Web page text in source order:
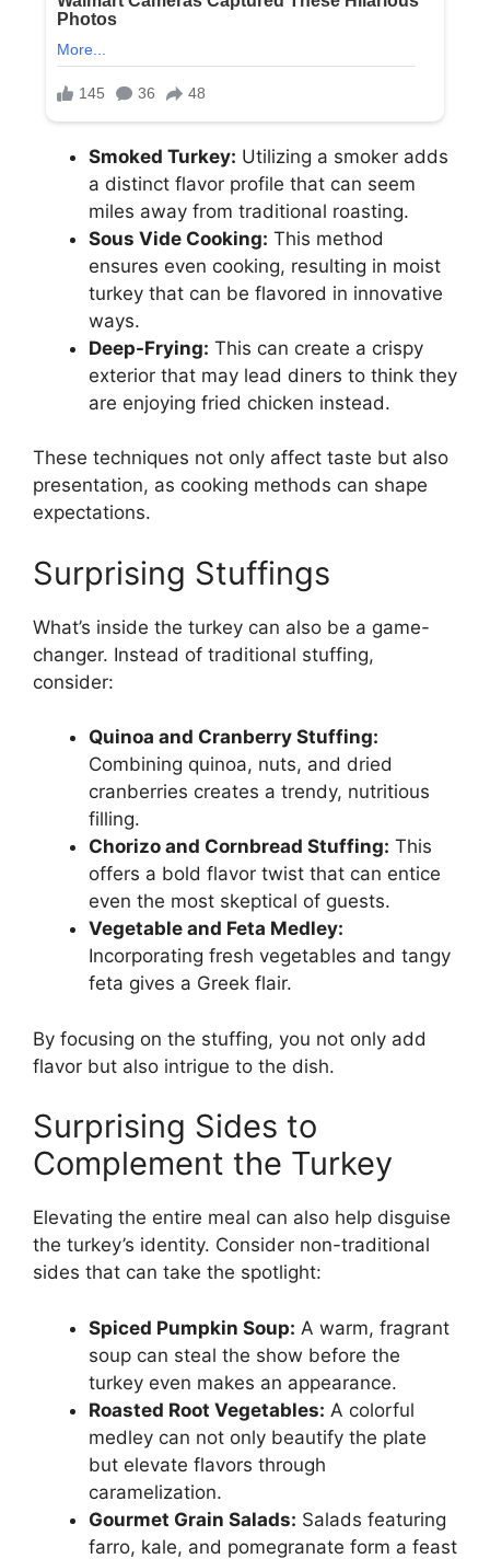
Smoked Turkey: Utilizing a smoker adds
a distinct flavor profile that can seem
miles away from traditional roasting.
Sous Vide Cooking: This method
ensures even cooking, resulting in moist
turkey that can be flavored in innovative
ways.
Deep-Frying: This can create a crispy
exterior that may lead diners to think they
are enjoying fried chicken instead.
These techniques not only affect taste but also
presentation, as cooking methods can shape
expectations.
Surprising Stuffings
What’s inside the turkey can also be a game-
changer. Instead of traditional stuffing,
consider:
Quinoa and Cranberry Stuffing:
Combining quinoa, nuts, and dried
cranberries creates a trendy, nutritious
filling.
Chorizo and Cornbread Stuffing: This
offers a bold flavor twist that can entice
even the most skeptical of guests.
Vegetable and Feta Medley:
Incorporating fresh vegetables and tangy
feta gives a Greek flair.
By focusing on the stuffing, you not only add
flavor but also intrigue to the dish.
Surprising Sides to
Complement the Turkey
Elevating the entire meal can also help disguise
the turkey’s identity. Consider non-traditional
sides that can take the spotlight:
Spiced Pumpkin Soup: A warm, fragrant
soup can steal the show before the
turkey even makes an appearance.
Roasted Root Vegetables: A colorful
medley can not only beautify the plate
but elevate flavors through
caramelization.
Gourmet Grain Salads: Salads featuring
farro, kale, and pomegranate form a feast